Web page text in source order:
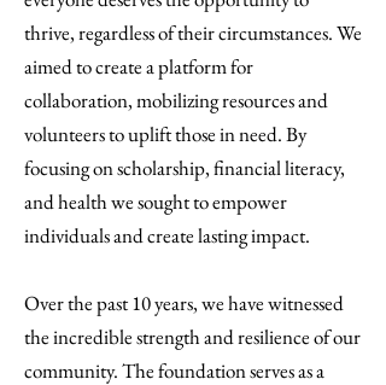
thrive, regardless of their circumstances. We
aimed to create a platform for
collaboration, mobilizing resources and
volunteers to uplift those in need. By
focusing on scholarship, financial literacy,
and health we sought to empower
individuals and create lasting impact.
Over the past 10 years, we have witnessed
the incredible strength and resilience of our
community. The foundation serves as a